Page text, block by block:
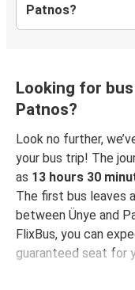
Patnos?
Looking for
Patnos?
Look no further,
your bus trip! The
as 13 hours 30
The first bus leaves
between Ünye and
FlixBus, you can
guaranteed seat for